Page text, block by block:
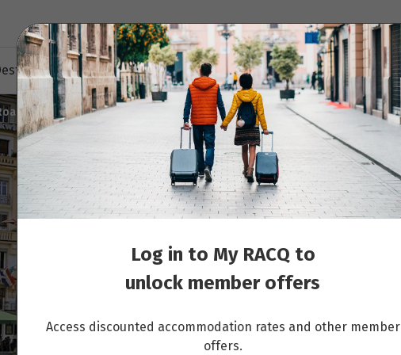
Cruises Events Other travel services
of Switzerland - Classic Group - 04 Apr 2027 to 19 Sep 2027
Log in to My RACQ to
unlock member offers
Access discounted accommodation rates and other member
offers.